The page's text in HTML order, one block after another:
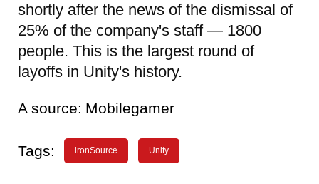
shortly after the news of the dismissal of
25% of the company's staff — 1800
people. This is the largest round of
layoffs in Unity's history.
A source: Mobilegamer
Tags: ironSource Unity